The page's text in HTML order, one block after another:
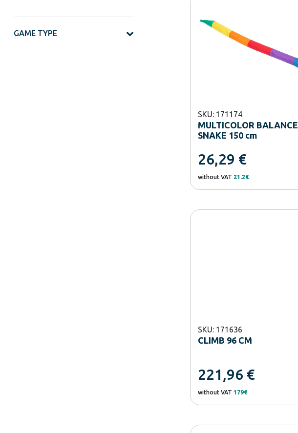
GAME TYPE
SKU: 171174
MULTICOLOR BALANCE
SNAKE 150 cm
26,29 €
without VAT 21.2€
SKU: 171636
CLIMB 96 CM
221,96 €
without VAT 179€